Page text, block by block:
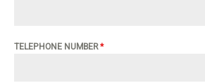
TELEPHONE NUMBER*